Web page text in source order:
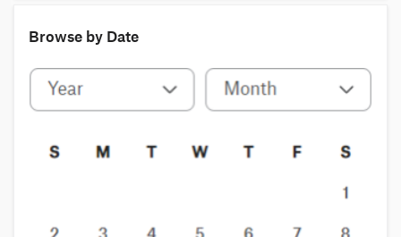
Browse by Date